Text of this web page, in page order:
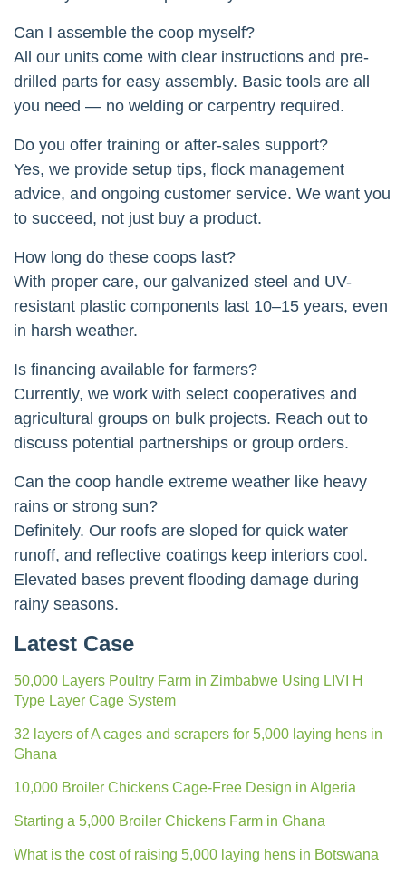
Can I assemble the coop myself?
All our units come with clear instructions and pre-
drilled parts for easy assembly. Basic tools are all
you need — no welding or carpentry required.
Do you offer training or after-sales support?
Yes, we provide setup tips, flock management
advice, and ongoing customer service. We want you
to succeed, not just buy a product.
How long do these coops last?
With proper care, our galvanized steel and UV-
resistant plastic components last 10–15 years, even
in harsh weather.
Is financing available for farmers?
Currently, we work with select cooperatives and
agricultural groups on bulk projects. Reach out to
discuss potential partnerships or group orders.
Can the coop handle extreme weather like heavy
rains or strong sun?
Definitely. Our roofs are sloped for quick water
runoff, and reflective coatings keep interiors cool.
Elevated bases prevent flooding damage during
rainy seasons.
Latest Case
50,000 Layers Poultry Farm in Zimbabwe Using LIVI H
Type Layer Cage System
32 layers of A cages and scrapers for 5,000 laying hens in
Ghana
10,000 Broiler Chickens Cage-Free Design in Algeria
Starting a 5,000 Broiler Chickens Farm in Ghana
What is the cost of raising 5,000 laying hens in Botswana